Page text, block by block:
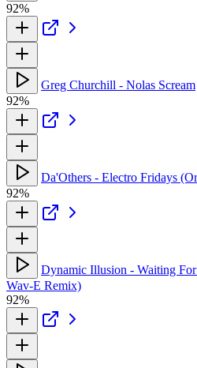
92%
Greg Churchill - Nolas Scream
92%
Da'Others - Electro Fridays
92%
Dynamic Illusion - Waiting
Wav-E Remix)
92%